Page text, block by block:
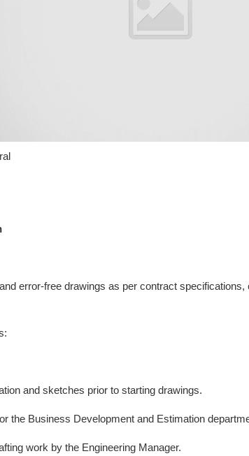
error-free drawings as per contract
and sketches prior to starting drawings.
the Business Development and Estimation
work by the Engineering Manager.